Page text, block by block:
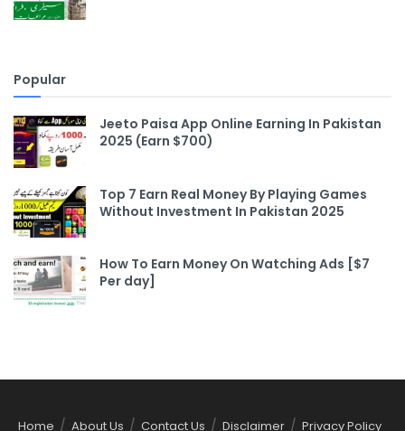
Popular
Jeeto Paisa App Online Earning In Pakistan
2025 (Earn $700)
Top 7 Earn Real Money By Playing Games
Without Investment In Pakistan 2025
How To Earn Money On Watching Ads [$7
Per day]
Home About Us Contact Us Disclaimer Privacy Policy